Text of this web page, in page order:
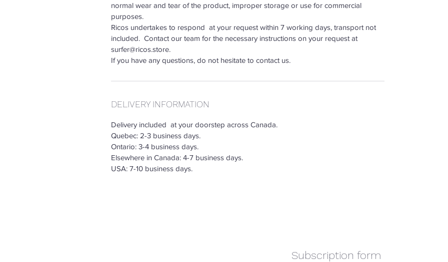
normal wear and tear of the product, improper storage or use for commercial
purposes.
Ricos undertakes to respond at your request within 7 working days, transport not
included. Contact our team for the necessary instructions on your request at
surfer@ricos.store.
If you have any questions, do not hesitate to contact us.
DELIVERY INFORMATION
Delivery included at your doorstep across Canada.
Quebec: 2-3 business days.
Ontario: 3-4 business days.
Elsewhere in Canada: 4-7 business days.
USA: 7-10 business days.
Subscription form